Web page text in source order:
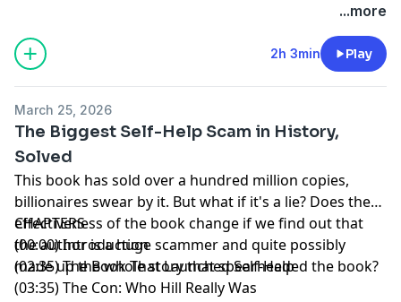
...more
2h 3min Play
March 25, 2026
The Biggest Self-Help Scam in History,
Solved
This book has sold over a hundred million copies,
billionaires swear by it. But what if it's a lie? Does the
effectiveness of the book change if we find out that
the author is a huge scammer and quite possibly
made up the whole story that spearheaded the book?
CHAPTERS
(00:00) Introduction
(02:35) The Book That Launched Self-Help
(03:35) The Con: Who Hill Really Was